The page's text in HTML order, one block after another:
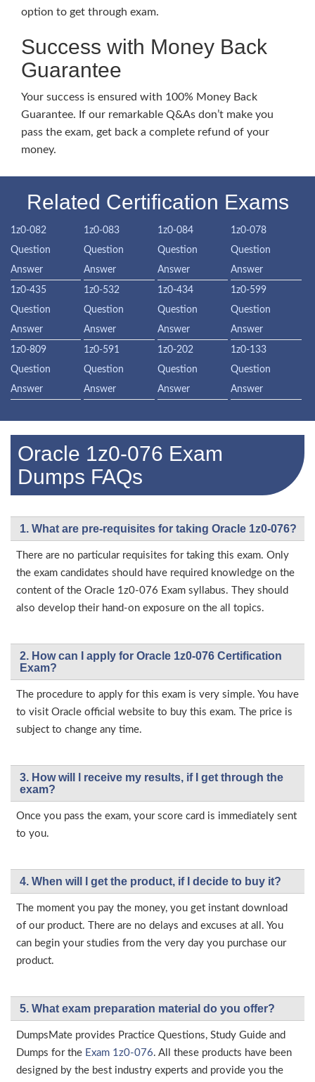
option to get through exam.
Success with Money Back
Guarantee
Your success is ensured with 100% Money Back
Guarantee. If our remarkable Q&As don’t make you
pass the exam, get back a complete refund of your
money.
Related Certification Exams
1z0-082
Question
Answer
1z0-083
Question
Answer
1z0-084
Question
Answer
1z0-078
Question
Answer
1z0-435
Question
Answer
1z0-532
Question
Answer
1z0-434
Question
Answer
1z0-599
Question
Answer
1z0-809
Question
Answer
1z0-591
Question
Answer
1z0-202
Question
Answer
1z0-133
Question
Answer
Oracle 1z0-076 Exam
Dumps FAQs
1. What are pre-requisites for taking Oracle 1z0-076?
There are no particular requisites for taking this exam. Only
the exam candidates should have required knowledge on the
content of the Oracle 1z0-076 Exam syllabus. They should
also develop their hand-on exposure on the all topics.
2. How can I apply for Oracle 1z0-076 Certification
Exam?
The procedure to apply for this exam is very simple. You have
to visit Oracle official website to buy this exam. The price is
subject to change any time.
3. How will l receive my results, if I get through the
exam?
Once you pass the exam, your score card is immediately sent
to you.
4. When will I get the product, if I decide to buy it?
The moment you pay the money, you get instant download
of our product. There are no delays and excuses at all. You
can begin your studies from the very day you purchase our
product.
5. What exam preparation material do you offer?
DumpsMate provides Practice Questions, Study Guide and
Dumps for the Exam 1z0-076. All these products have been
designed by the best industry experts and provide you the